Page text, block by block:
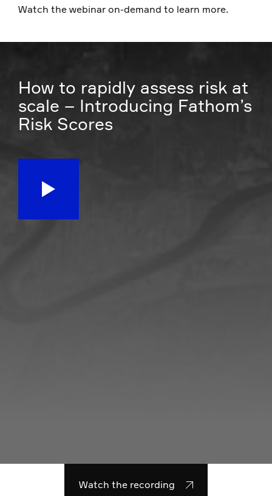
Watch the webinar on-demand to learn more.
How to rapidly assess risk at
scale – Introducing Fathom’s
Risk Scores
Watch the recording